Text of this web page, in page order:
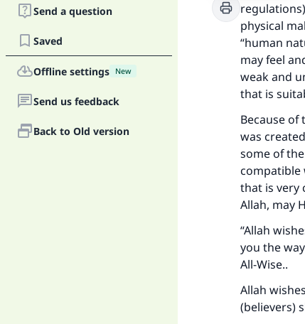
Send a question
Saved
Offline settings New
Send us feedback
Back to Old version
physical
“human
may feel
weak and
that is
Because of
was
some of
compatible
that is very
Allah, may
“Allah
you the
All-Wise..
Allah
(believers)